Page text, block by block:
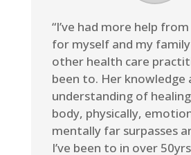
“I’ve had more help
for myself and my
other health care
been to. Her knowledge
understanding of
body, physically,
mentally far surpasses
I’ve been to in over